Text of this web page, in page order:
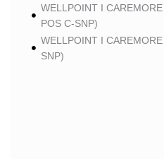
WELLPOINT I
POS C-SNP)
WELLPOINT I
SNP)